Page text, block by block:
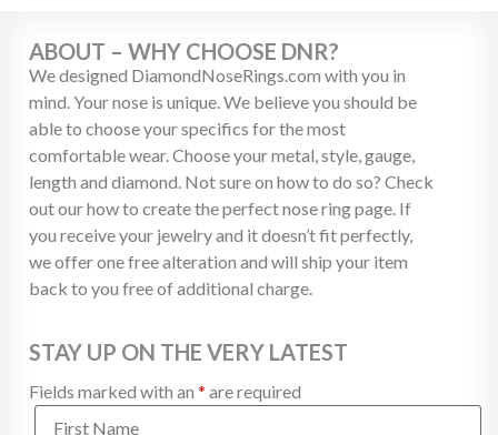
ABOUT – WHY CHOOSE DNR?
We designed DiamondNoseRings.com with you in
mind. Your nose is unique. We believe you should be
able to choose your specifics for the most
comfortable wear. Choose your metal, style, gauge,
length and diamond. Not sure on how to do so? Check
out our how to create the perfect nose ring page. If
you receive your jewelry and it doesn’t fit perfectly,
we offer one free alteration and will ship your item
back to you free of additional charge.
STAY UP ON THE VERY LATEST
Fields marked with an * are required